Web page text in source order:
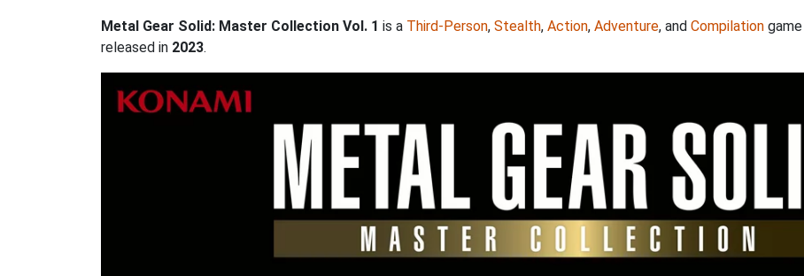
Metal Gear Solid: Master Collection Vol. 1 is a Third-Person, Stealth, Action, Adventure, and Compilation
released in 2023.